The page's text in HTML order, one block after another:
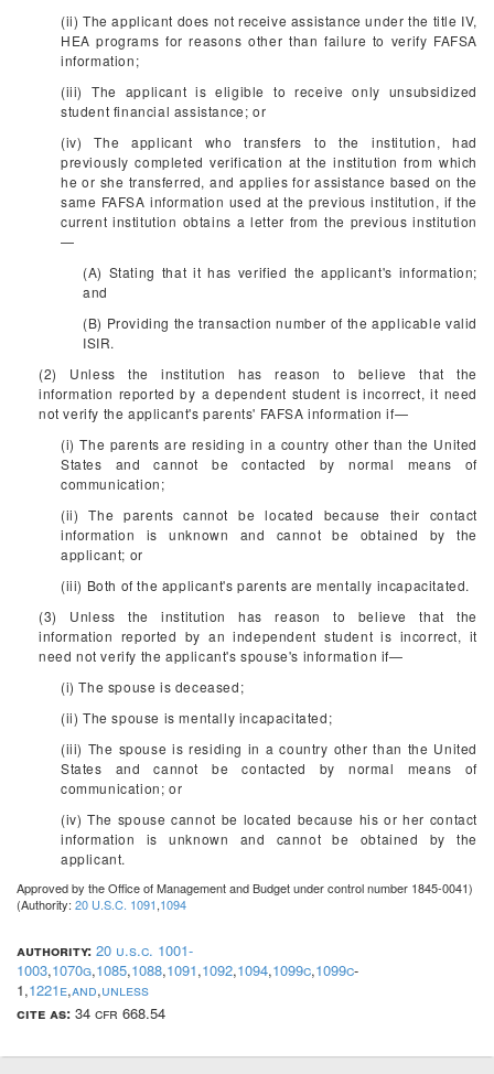
(ii) The applicant does not receive assistance under the title IV,
HEA programs for reasons other than failure to verify FAFSA
information;
(iii) The applicant is eligible to receive only unsubsidized
student financial assistance; or
(iv) The applicant who transfers to the institution, had
previously completed verification at the institution from which
he or she transferred, and applies for assistance based on the
same FAFSA information used at the previous institution, if the
current institution obtains a letter from the previous institution
—
(A) Stating that it has verified the applicant's information;
and
(B) Providing the transaction number of the applicable valid
ISIR.
(2) Unless the institution has reason to believe that the
information reported by a dependent student is incorrect, it need
not verify the applicant's parents' FAFSA information if—
(i) The parents are residing in a country other than the United
States and cannot be contacted by normal means of
communication;
(ii) The parents cannot be located because their contact
information is unknown and cannot be obtained by the
applicant; or
(iii) Both of the applicant's parents are mentally incapacitated.
(3) Unless the institution has reason to believe that the
information reported by an independent student is incorrect, it
need not verify the applicant's spouse's information if—
(i) The spouse is deceased;
(ii) The spouse is mentally incapacitated;
(iii) The spouse is residing in a country other than the United
States and cannot be contacted by normal means of
communication; or
(iv) The spouse cannot be located because his or her contact
information is unknown and cannot be obtained by the
applicant.
Approved by the Office of Management and Budget under control number 1845-0041)
(Authority: 20 U.S.C. 1091,1094
authority: 20 u.s.c. 1001-
1003,1070g,1085,1088,1091,1092,1094,1099c,1099c-
1,1221e,and,unless
cite as: 34 cfr 668.54